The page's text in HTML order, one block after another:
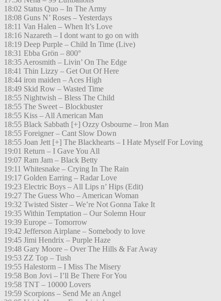
18:02 Status Quo – In The Army
18:08 Guns N’ Roses – Yesterdays
18:11 Van Halen – When It’s Love
18:16 Nazareth – I dont want to go on with
18:19 Deep Purple – Child In Time (Live)
18:31 Ebba Grön – 800°
18:35 Aerosmith – Livin’ On The Edge
18:41 Thin Lizzy – Get Out Of Here
18:44 iron maiden – Aces High
18:49 Skid Row – Wasted Time
18:55 Nightwish – Bless The Child
18:55 The Sweet – Blockbuster
18:55 Kiss – All American Man
18:55 Black Sabbath [+] Ozzy Osbourne – Iron Man
18:55 Foreigner – Cant Slow Down
18:55 Joan Jett [+] The Blackhearts – I Hate Myself For Loving
19:01 Return – I Gave You All
19:07 Ram Jam – Black Betty
19:11 Whitesnake – Crying In The Rain
19:17 Golden Earring – Radar Love
19:23 Electric Boys – All Lips n’ Hips (Edit)
19:27 The Guess Who – American Woman
19:32 Twisted Sister – We’re Not Gonna Take It
19:35 Within Temptation – Our Solemn Hour
19:39 Europe – Tomorrow
19:42 Jefferson Airplane – Somebody to love
19:45 Jimi Hendrix – Purple Haze
19:48 Gary Moore – Over The Hills & Far Away
19:53 ZZ Top – Tush
19:55 Halestorm – I Miss The Misery
19:58 Bon Jovi – I’ll Be There For You
19:58 TNT – 10000 Lovers
19:59 Scorpions – Send Me an Angel